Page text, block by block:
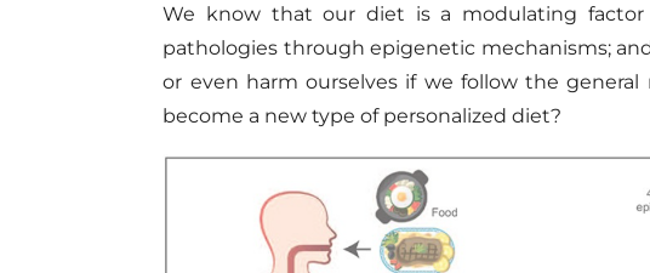
We know that our diet is a modulating factor
pathologies throughepigenetic mechanisms;
or even harmourselves if we followthe general
become a new type of personalized diet?